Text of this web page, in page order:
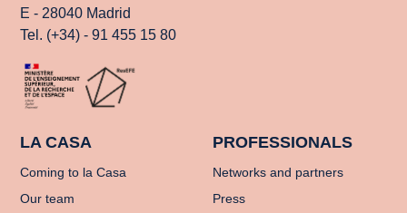
E - 28040 Madrid
Tel. (+34) - 91 455 15 80
LA CASA
Coming to la Casa
Our team
PROFESSIONALS
Networks and partners
Press